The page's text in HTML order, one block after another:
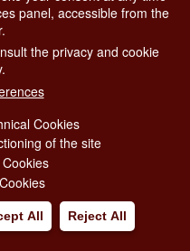
panel, accessible from the
the privacy and cookie
Cookies
of the site
All Reject All